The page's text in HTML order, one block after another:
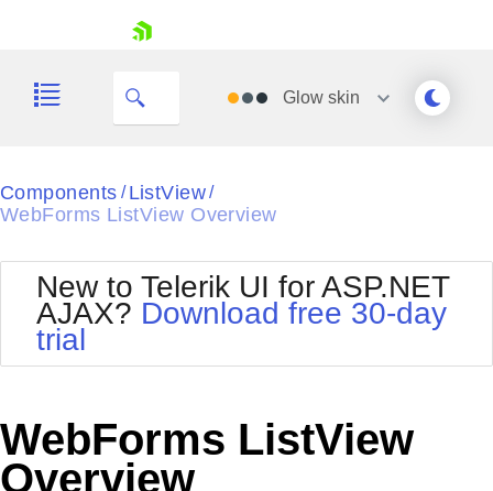
Shopping cart
Login
Glow skin
Black
Default
Glow
MetroTouch
Office2010Blue
Outlook
Silk
Vista
Components / ListView/
WebForms ListView Overview
New to Telerik UI for ASP.NET
AJAX? Download free 30-day
trial
WebForms ListView
Overview